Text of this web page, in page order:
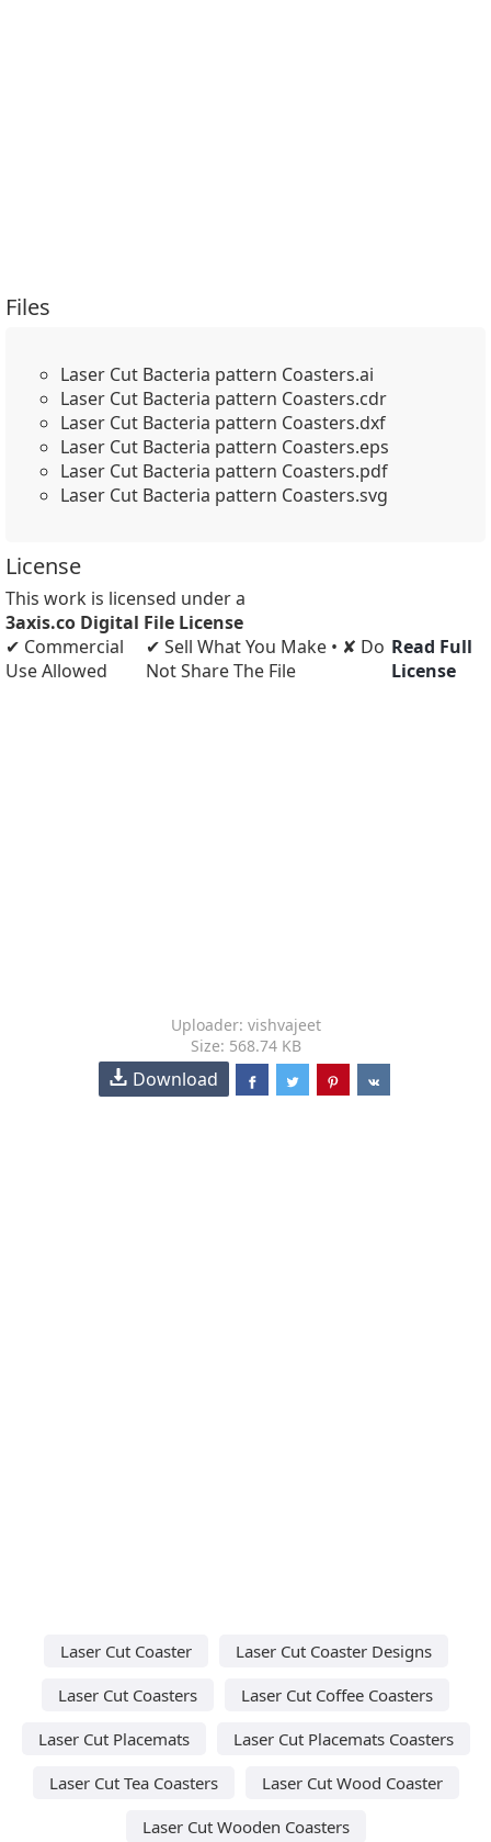
Files
Laser Cut Bacteria pattern Coasters.ai
Laser Cut Bacteria pattern Coasters.cdr
Laser Cut Bacteria pattern Coasters.dxf
Laser Cut Bacteria pattern Coasters.eps
Laser Cut Bacteria pattern Coasters.pdf
Laser Cut Bacteria pattern Coasters.svg
License
This work is licensed under a
3axis.co Digital File License
✔ Commercial
Use Allowed
✔ Sell What You Make • ✘ Do
Not Share The File
Read Full
License
Uploader: vishvajeet
Size: 568.74 KB
Download
Laser Cut Coaster
Laser Cut Coaster Designs
Laser Cut Coasters
Laser Cut Coffee Coasters
Laser Cut Placemats
Laser Cut Placemats Coasters
Laser Cut Tea Coasters
Laser Cut Wood Coaster
Laser Cut Wooden Coasters